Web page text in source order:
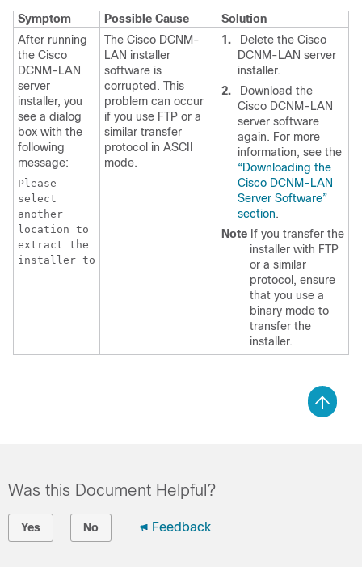
Symptom
Possible Cause
Solution
After running
the Cisco
DCNM-LAN
server
installer, you
see a dialog
box with the
following
message:
Please
select
another
location to
extract the
installer to
The Cisco DCNM-
LAN installer
software is
corrupted. This
problem can occur
if you use FTP or a
similar transfer
protocol in ASCII
mode.
1.
Delete the Cisco
DCNM-LAN server
installer.
2.
Download the
Cisco DCNM-LAN
server software
again. For more
information, see the
“Downloading the
Cisco DCNM-LAN
Server Software”
section.
Note If you transfer the
installer with FTP
or a similar
protocol, ensure
that you use a
binary mode to
transfer the
installer.
Was this Document Helpful?
Yes No Feedback